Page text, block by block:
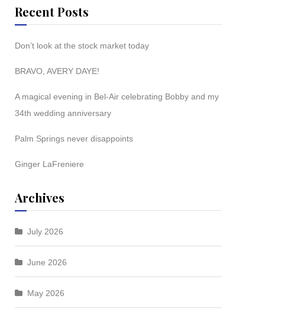
Recent Posts
Don’t look at the stock market today
BRAVO, AVERY DAYE!
A magical evening in Bel-Air celebrating Bobby and my
34th wedding anniversary
Palm Springs never disappoints
Ginger LaFreniere
Archives
July 2026
June 2026
May 2026